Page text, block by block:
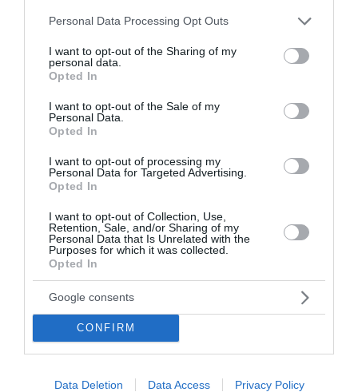
Please note that this website/app uses one or more Google
not limited to your visit or usage behaviour. You may click to
grant or deny consent to Google and its third-party tags to
use your data for below specified purposes in below Google
consent section.
Personal Data Processing Opt Outs
I want to opt-out of the Sharing of my
personal data.
Opted In
I want to opt-out of the Sale of my
Personal Data.
Opted In
I want to opt-out of processing my
Personal Data for Targeted Advertising.
Opted In
I want to opt-out of Collection, Use,
Retention, Sale, and/or Sharing of my
Personal Data that Is Unrelated with the
Purposes for which it was collected.
Opted In
Google consents
CONFIRM
Data Deletion Data Access Privacy Policy
Ο συγγραφέας Μάκης Τσίτας στο
βιβλιοπωλείο Αναγέννηση της Πάρου,
Κυριακή 9 Αυγούστου 2026, στις 20:00 !
πριν 4 ημέρες